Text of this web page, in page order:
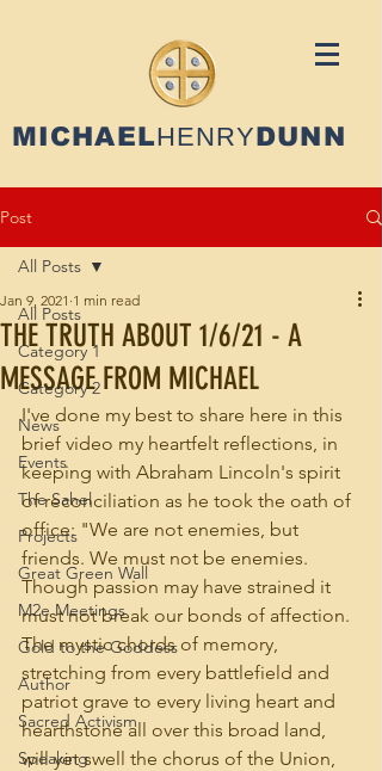
MICHAELHENRYDUNN
Post
All Posts
Category 1
Category 2
News
Events
The Sahel
Projects
Great Green Wall
M2e Meetings
Gold to the Goddess
Author
Sacred Activism
Speaking
All Posts
THE TRUTH ABOUT 1/6/21 - A
MESSAGE FROM MICHAEL
Jan 9, 2021 1 min read
I've done my best to share here in this
brief video my heartfelt reflections, in
keeping with Abraham Lincoln's spirit
of reconciliation as he took the oath of
office: "We are not enemies, but
friends. We must not be enemies.
Though passion may have strained it
must not break our bonds of affection.
The mystic chords of memory,
stretching from every battlefield and
patriot grave to every living heart and
hearthstone all over this broad land,
will yet swell the chorus of the Union,